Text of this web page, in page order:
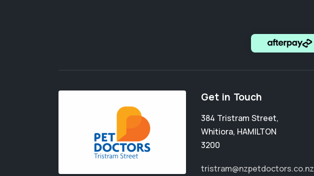
Get in Touch
384 Tristram Street,
Whitiora, HAMILTON
3200
tristram@nzpetdoctors.co.nz